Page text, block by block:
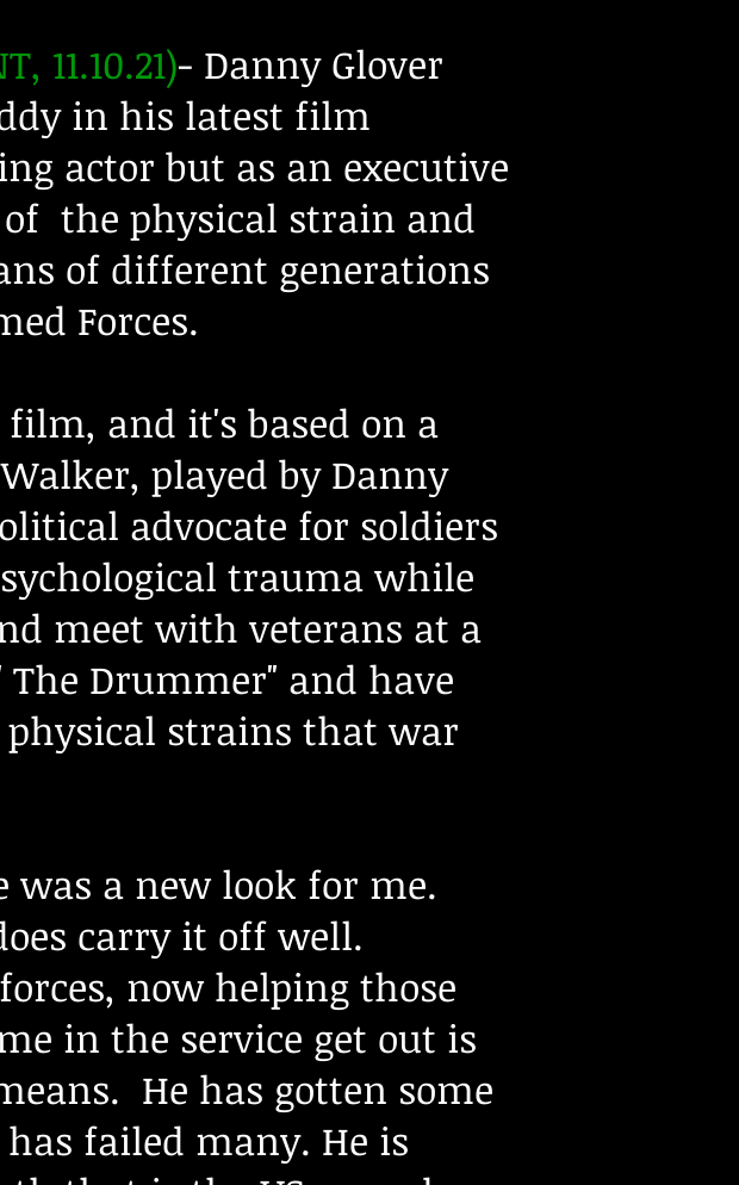
11.10.21)- Danny Glover
in his latest film
actor but as an executive
of the physical strain and
of different generations
Forces.
and it's based on a
played by Danny
advocate for soldiers
trauma while
meet with veterans at a
Drummer" and have
physical strains that war
was a new look for me.
carry it off well.
now helping those
in the service get out is
He has gotten some
failed many. He is